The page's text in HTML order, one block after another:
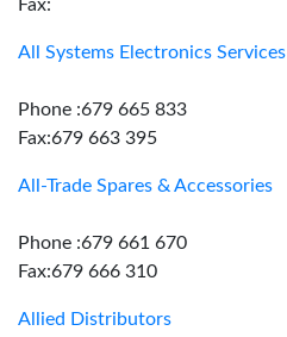
Fax:
All Systems Electronics Services
Phone :679 665 833
Fax:679 663 395
All-Trade Spares & Accessories
Phone :679 661 670
Fax:679 666 310
Allied Distributors